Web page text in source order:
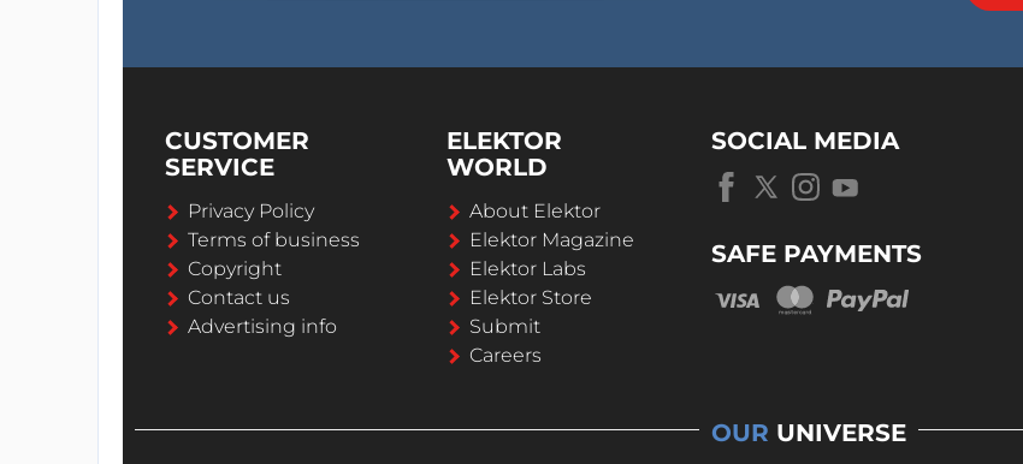
CUSTOMER
SERVICE
Privacy Policy
Terms of business
Copyright
Contact us
Advertising info
ELEKTOR
WORLD
About Elektor
Elektor Magazine
Elektor Labs
Elektor Store
Submit
Careers
SOCIAL MEDIA
SAFE PAYMENTS
OUR UNIVERSE